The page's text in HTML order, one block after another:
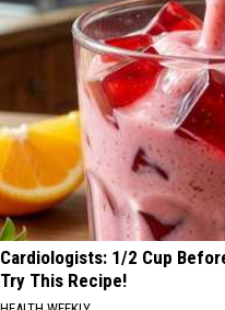
Cardiologists: 1/2 Cup
Try This Recipe!